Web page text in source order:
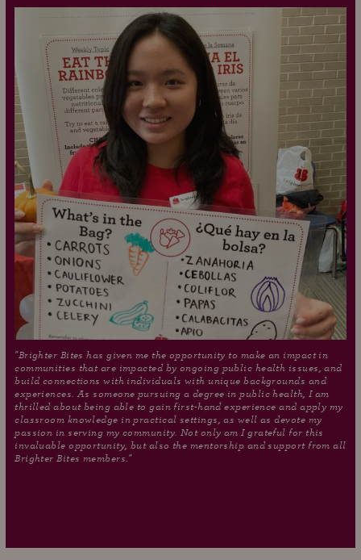
"Brighter Bites has given me the opportunity to make an impact in
communities that are impacted by ongoing public health issues, and
build connections with individuals with unique backgrounds and
experiences. As someone pursuing a degree in public health, I am
thrilled about being able to gain first-hand experience and apply my
classroom knowledge in practical settings, as well as devote my
passion in serving my community. Not only am I grateful for this
invaluable opportunity, but also the mentorship and support from all
Brighter Bites members."